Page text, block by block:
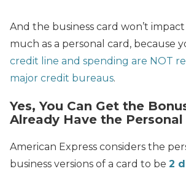
And the business card won’t impact
much as a personal card, because
credit line and spending are NOT
major credit bureaus.
Yes, You Can Get the
Already Have the Personal
American Express considers the
business versions of a card to be 2